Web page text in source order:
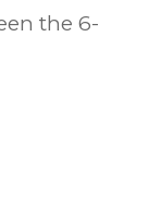
the 6-